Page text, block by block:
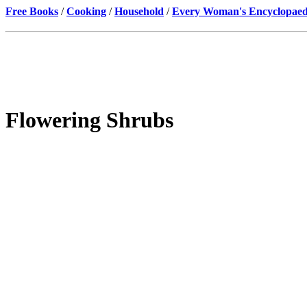
Free Books /Cooking /Household /Every Woman's
Flowering Shrubs